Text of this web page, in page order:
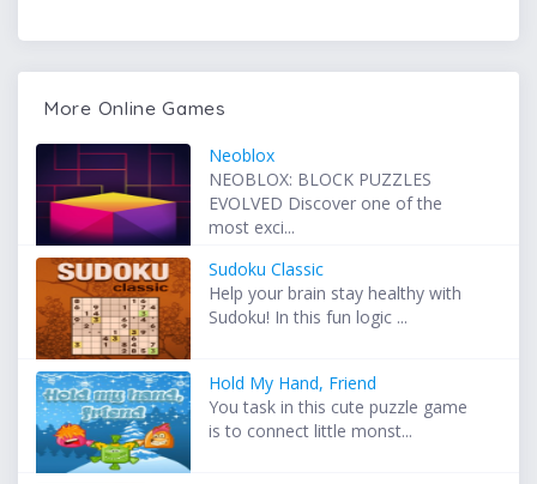
More Online Games
Neoblox
NEOBLOX: BLOCK PUZZLES
EVOLVED Discover one of the
most exci...
Sudoku Classic
Help your brain stay healthy with
Sudoku! In this fun logic ...
Hold My Hand, Friend
You task in this cute puzzle game
is to connect little monst...